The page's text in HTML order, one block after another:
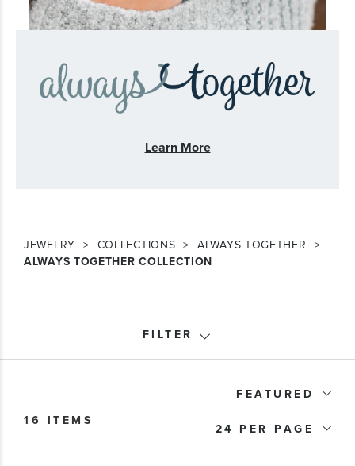
Learn More
JEWELRY COLLECTIONS
ALWAYS TOGETHER
ALWAYS TOGETHER COLLECTION
FILTER
FEATURED
24
16 ITEMS